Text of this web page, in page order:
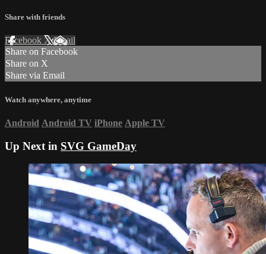
Share with friends
Facebook XEmail
Share on Facebook
Share on X
Share via Email
Watch anywhere, anytime
Android Android TV iPhone Apple TV
Up Next in SVG GameDay